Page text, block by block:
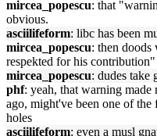
mircea_popescu: that
obvious.
asciilifeform: libc has been
mircea_popescu: then
respekted for his contribution"
mircea_popescu: dudes take
phf: yeah, that warning made
ago, might've been one of
holes
asciilifeform: even a musl